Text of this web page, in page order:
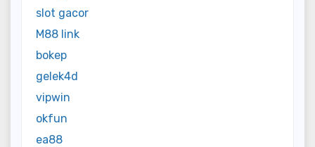
slot gacor
M88 link
bokep
gelek4d
vipwin
okfun
ea88